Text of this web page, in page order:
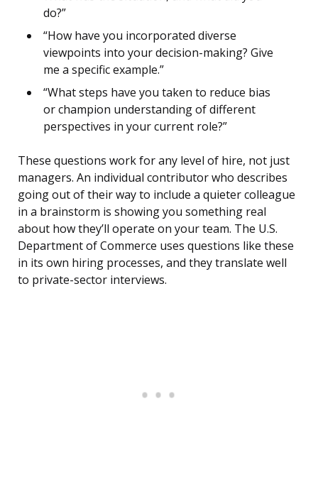
do?”
“How have you incorporated diverse
viewpoints into your decision-making? Give
me a specific example.”
“What steps have you taken to reduce bias
or champion understanding of different
perspectives in your current role?”
These questions work for any level of hire, not just
managers. An individual contributor who describes
going out of their way to include a quieter colleague
in a brainstorm is showing you something real
about how they’ll operate on your team. The U.S.
Department of Commerce uses questions like these
in its own hiring processes, and they translate well
to private-sector interviews.